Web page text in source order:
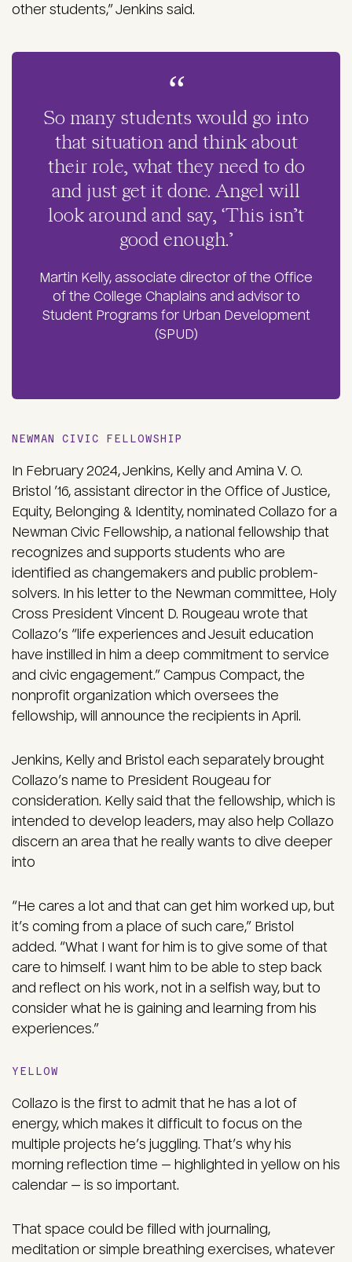
other students,” Jenkins said.
So many students would go into
that situation and think about
their role, what they need to do
and just get it done. Angel will
look around and say, ‘This isn’t
good enough.’
Martin Kelly, associate director of the Office
of the College Chaplains and advisor to
Student Programs for Urban Development
(SPUD)
NEWMAN CIVIC FELLOWSHIP
In February 2024, Jenkins, Kelly and Amina V. O.
Bristol ’16, assistant director in the Office of Justice,
Equity, Belonging & Identity, nominated Collazo for a
Newman Civic Fellowship, a national fellowship that
recognizes and supports students who are
identified as changemakers and public problem-
solvers. In his letter to the Newman committee, Holy
Cross President Vincent D. Rougeau wrote that
Collazo’s “life experiences and Jesuit education
have instilled in him a deep commitment to service
and civic engagement.” Campus Compact, the
nonprofit organization which oversees the
fellowship, will announce the recipients in April.
Jenkins, Kelly and Bristol each separately brought
Collazo’s name to President Rougeau for
consideration. Kelly said that the fellowship, which is
intended to develop leaders, may also help Collazo
discern an area that he really wants to dive deeper
into
“He cares a lot and that can get him worked up, but
it’s coming from a place of such care,” Bristol
added. “What I want for him is to give some of that
care to himself. I want him to be able to step back
and reflect on his work, not in a selfish way, but to
consider what he is gaining and learning from his
experiences.”
YELLOW
Collazo is the first to admit that he has a lot of
energy, which makes it difficult to focus on the
multiple projects he’s juggling. That’s why his
morning reflection time — highlighted in yellow on his
calendar — is so important.
That space could be filled with journaling,
meditation or simple breathing exercises, whatever